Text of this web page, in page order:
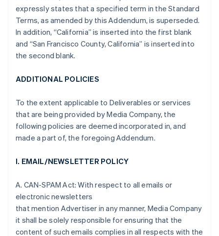
expressly states that a specified term in the Standard
Terms, as amended by this Addendum, is superseded.
In addition, “California” is inserted into the first blank
and “San Francisco County, California” is inserted into
the second blank.
ADDITIONAL POLICIES
To the extent applicable to Deliverables or services
that are being provided by Media Company, the
following policies are deemed incorporated in, and
made a part of, the foregoing Addendum.
I. EMAIL/NEWSLETTER POLICY
A. CAN-SPAM Act: With respect to all emails or
electronic newsletters
that mention Advertiser in any manner, Media Company
it shall be solely responsible for ensuring that the
content of such emails complies in all respects with the